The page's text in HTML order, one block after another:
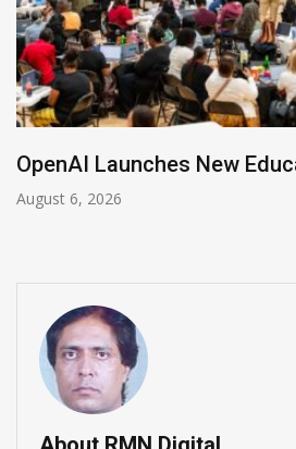
NVIDIA Joins NSF Regional
August 5, 2026